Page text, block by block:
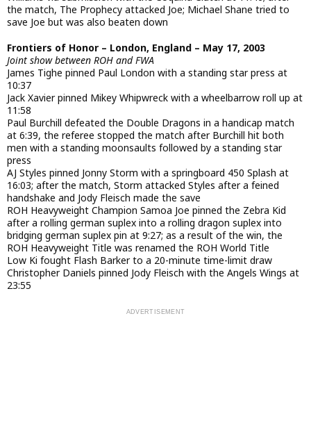
the match, The Prophecy attacked Joe; Michael Shane tried to
save Joe but was also beaten down
Frontiers of Honor – London, England – May 17, 2003
Joint show between ROH and FWA
James Tighe pinned Paul London with a standing star press at
10:37
Jack Xavier pinned Mikey Whipwreck with a wheelbarrow roll up at
11:58
Paul Burchill defeated the Double Dragons in a handicap match
at 6:39, the referee stopped the match after Burchill hit both
men with a standing moonsaults followed by a standing star
press
AJ Styles pinned Jonny Storm with a springboard 450 Splash at
16:03; after the match, Storm attacked Styles after a feined
handshake and Jody Fleisch made the save
ROH Heavyweight Champion Samoa Joe pinned the Zebra Kid
after a rolling german suplex into a rolling dragon suplex into
bridging german suplex pin at 9:27; as a result of the win, the
ROH Heavyweight Title was renamed the ROH World Title
Low Ki fought Flash Barker to a 20-minute time-limit draw
Christopher Daniels pinned Jody Fleisch with the Angels Wings at
23:55